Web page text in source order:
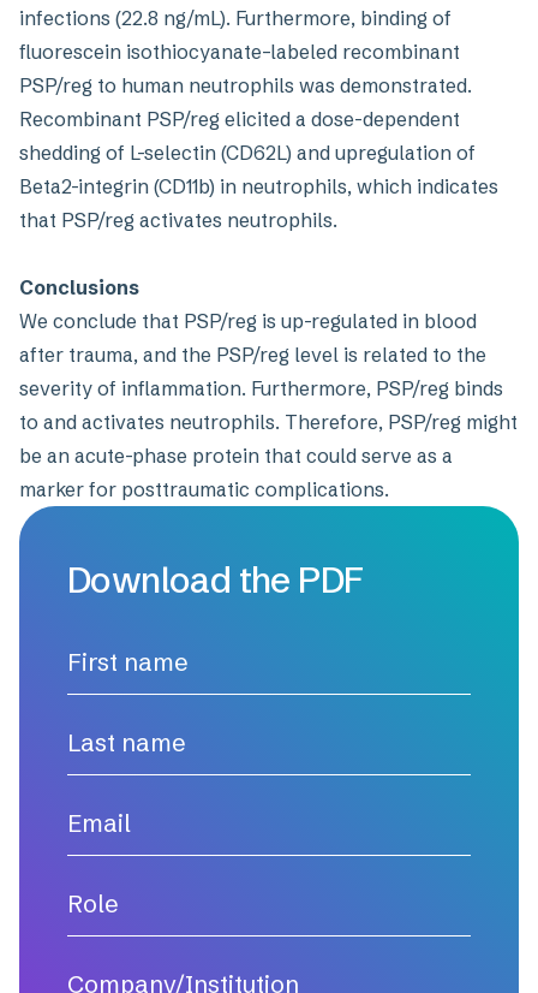
infections (22.8 ng/mL). Furthermore, binding of
fluorescein isothiocyanate–labeled recombinant
PSP/reg to human neutrophils was demonstrated.
Recombinant PSP/reg elicited a dose-dependent
shedding of L-selectin (CD62L) and upregulation of
Beta2-integrin (CD11b) in neutrophils, which indicates
that PSP/reg activates neutrophils.
Conclusions
We conclude that PSP/reg is up-regulated in blood
after trauma, and the PSP/reg level is related to the
severity of inflammation. Furthermore, PSP/reg binds
to and activates neutrophils. Therefore, PSP/reg might
be an acute-phase protein that could serve as a
marker for posttraumatic complications.
Download the PDF